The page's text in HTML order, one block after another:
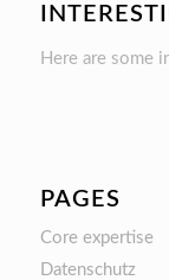
Here are some
PAGES
Core expertise
Datenschutz